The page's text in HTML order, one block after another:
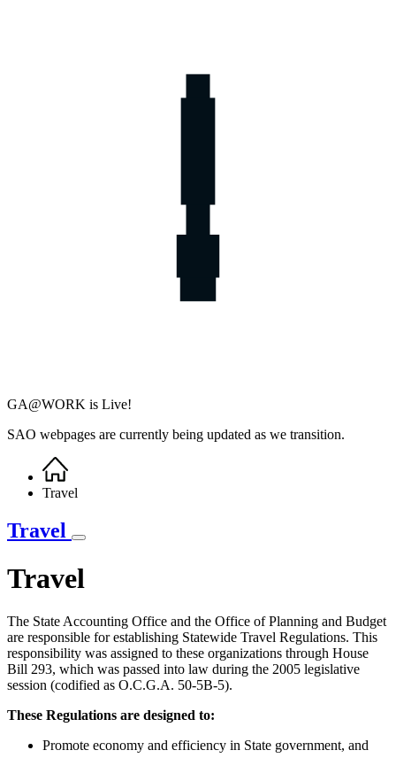
GA@WORK is Live!
SAO webpages are currently being updated as we transition.
Breadcrumb
Home
Travel
Travel
Travel
The State Accounting Office and the Office of Planning and Budget
are responsible for establishing Statewide Travel Regulations. This
responsibility was assigned to these organizations through House
Bill 293, which was passed into law during the 2005 legislative
session (codified as O.C.G.A. 50-5B-5).
These Regulations are designed to:
Promote economy and efficiency in State government, and